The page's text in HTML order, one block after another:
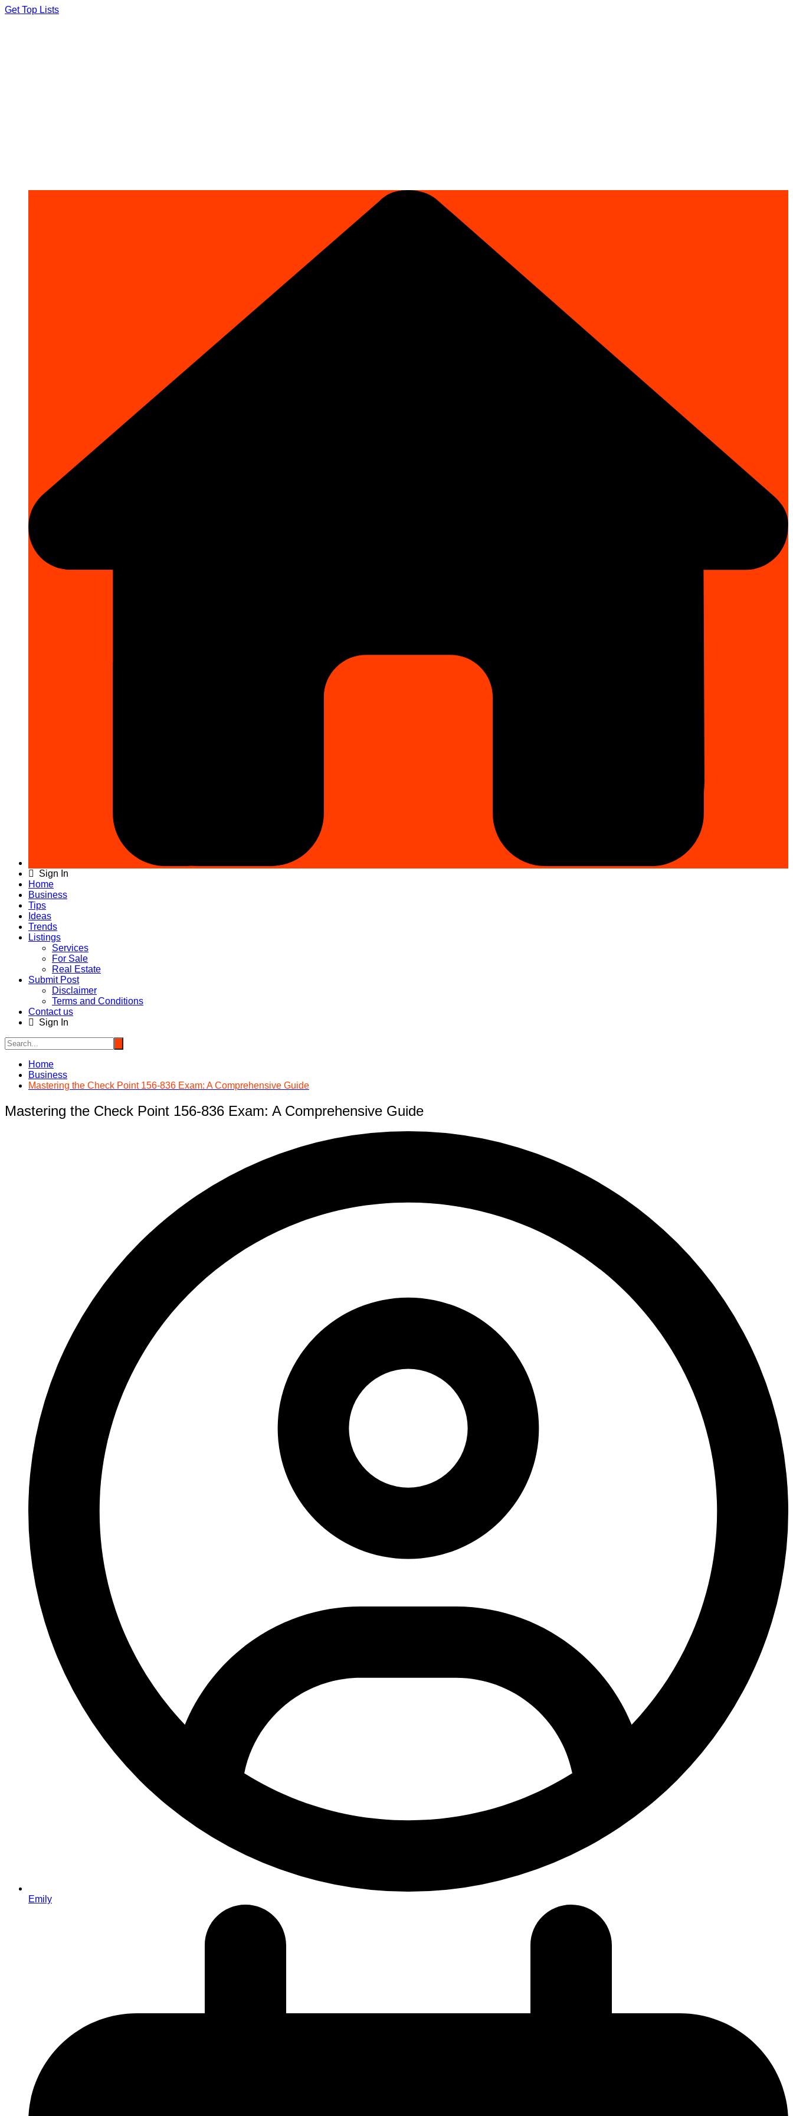
Skip
Get Top Lists
Sign In
Home
Business
Tips
Ideas
Trends
Listings
Services
For Sale
Real Estate
Submit Post
Disclaimer
Terms and Conditions
Contact us
Sign In
Home
Business
Mastering the Check Point 156-836 Exam: A Comprehensive Guide
Mastering the Check Point 156-836 Exam: A Comprehensive Guide
Emily